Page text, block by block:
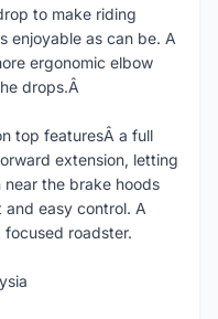
to make riding
enjoyable as can be. A
ergonomic elbow
drops.Â
top featuresÂ a full
extension, letting
the brake hoods
and easy control. A
roadster.